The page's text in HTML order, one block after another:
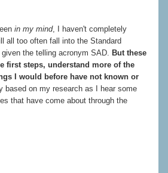
in my mind, I haven't completely
all too often fall into the Standard
the telling acronym SAD. But these
first steps, understand more of the
I would before have not known or
based on my research as I hear some
that have come about through the